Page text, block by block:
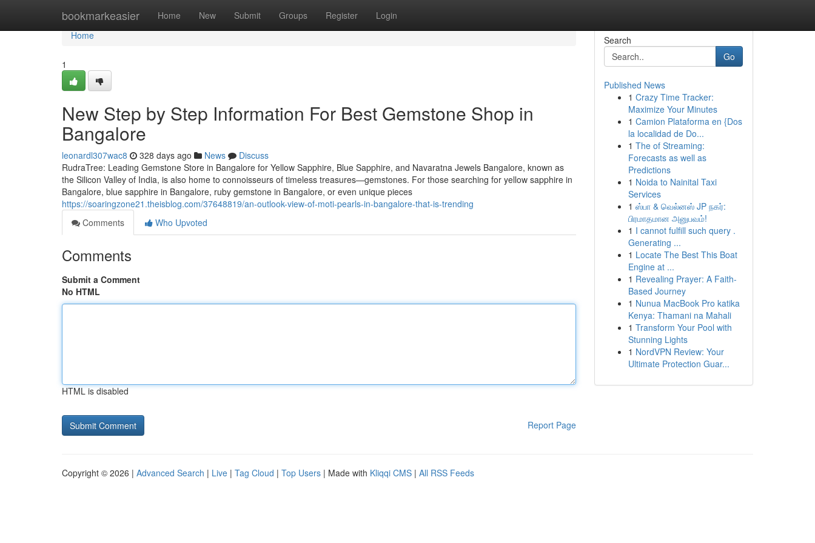
bookmarkeasier Home New Submit Groups Register Login
Home
Home
1
New Step by Step Information For Best Gemstone Shop in
Bangalore
leonardl307wac8 328 days ago News
Discuss
RudraTree: Leading Gemstone Store in Bangalore for Yellow Sapphire, Blue Sapphire, and Navaratna Jewels Bangalore, known as
the Silicon Valley of India, is also home to connoisseurs of timeless treasures—gemstones. For those searching for yellow sapphire in
Bangalore, blue sapphire in Bangalore, ruby gemstone in Bangalore, or even unique pieces
https://soaringzone21.theisblog.com/37648819/an-outlook-view-of-moti-pearls-in-bangalore-that-is-trending
Comments
Who Upvoted
Comments
Submit a Comment
No HTML
HTML is disabled
Report Page
Search
Go
Published News
1 Crazy Time Tracker:
Maximize Your Minutes
1 Camion Plataforma en {Dos
la localidad de Do...
1 The of Streaming:
Forecasts as well as
Predictions
1 Noida to Nainital Taxi
Services
1 ஸ்பா & வெல்னஸ் JP நகர்:
பிரமாதமான அனுபவம்!
1 I cannot fulfill such query .
Generating ...
1 Locate The Best This Boat
Engine at ...
1 Revealing Prayer: A Faith-
Based Journey
1 Nunua MacBook Pro katika
Kenya: Thamani na Mahali
1 Transform Your Pool with
Stunning Lights
1 NordVPN Review: Your
Ultimate Protection Guar...
Copyright © 2026 | Advanced Search | Live | Tag Cloud | Top Users | Made with Kliqqi CMS | All RSS Feeds